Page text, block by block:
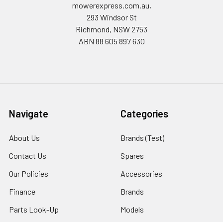
mowerexpress.com.au,
293 Windsor St
Richmond, NSW 2753
ABN 88 605 897 630
Navigate
About Us
Contact Us
Our Policies
Finance
Parts Look-Up
Categories
Brands (Test)
Spares
Accessories
Brands
Models